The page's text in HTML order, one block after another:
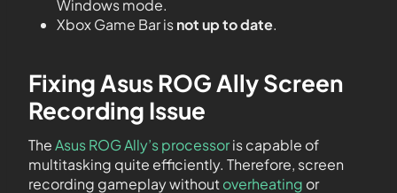
Windows mode.
Xbox Game Bar isnot up to date.
Fixing Asus ROG Ally Screen
Recording Issue
TheAsus ROG Ally’s processoris capable of
multitasking quite efficiently. Therefore, screen
recording gameplay withoutoverheating or